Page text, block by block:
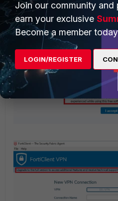
Join our community and
earn your exclusive
Become a member
LOGIN/REGISTER